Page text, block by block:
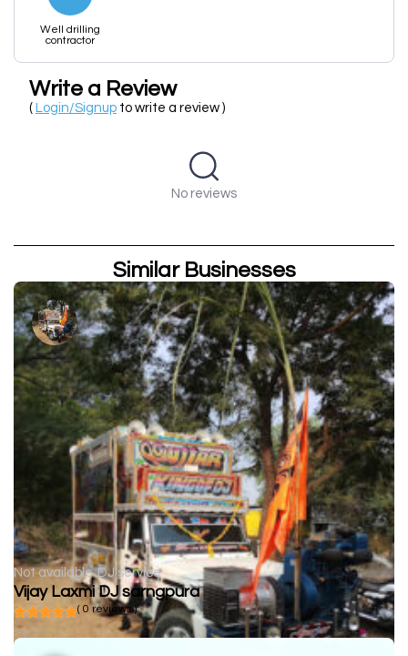
Well drilling
contractor
Write a Review
( Login/Signup to write a review )
No reviews
Similar Businesses
Not available DJ service
Vijay Laxmi DJ sarngpura
( 0 reviews )